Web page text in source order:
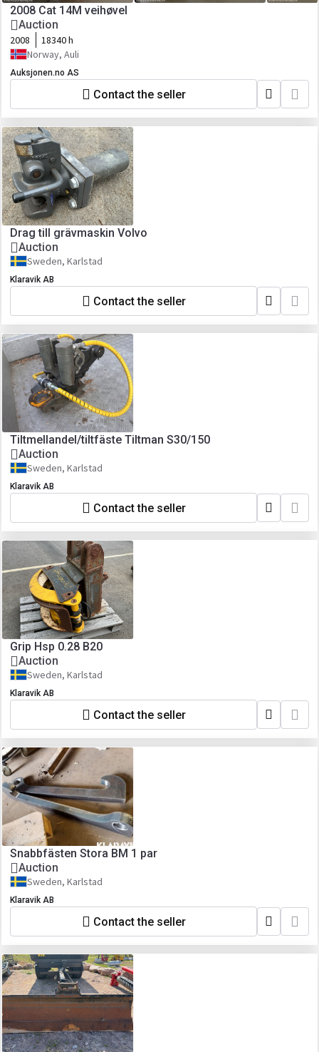
2008 Cat 14M veihøvel
Auction
2008
18340 h
Norway, Auli
Auksjonen.no AS
Contact the seller
Drag till grävmaskin Volvo
Auction
Sweden, Karlstad
Klaravik AB
Contact the seller
Tiltmellandel/tiltfäste Tiltman S30/150
Auction
Sweden, Karlstad
Klaravik AB
Contact the seller
Grip Hsp 0.28 B20
Auction
Sweden, Karlstad
Klaravik AB
Contact the seller
Snabbfästen Stora BM 1 par
Auction
Sweden, Karlstad
Klaravik AB
Contact the seller